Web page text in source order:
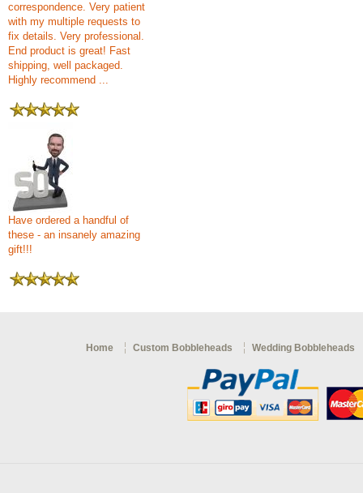
correspondence. Very patient
with my multiple requests to
fix details. Very professional.
End product is great! Fast
shipping, well packaged.
Highly recommend ...
Have ordered a handful of
these - an insanely amazing
gift!!!
Home Custom Bobbleheads Wedding Bobbleheads